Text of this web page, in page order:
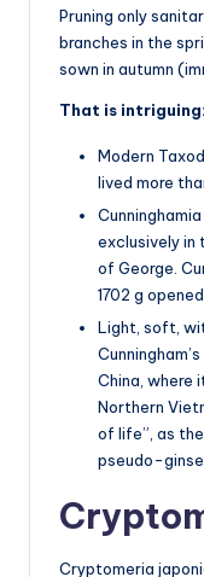
Pruning only
branches in the
sown in autumn
That is intriguing:
Modern
lived more
exclusively in
of George.
1702 g
Light, soft,
China, where
Northern
of life”, as
pseudo-
Cryptomeria